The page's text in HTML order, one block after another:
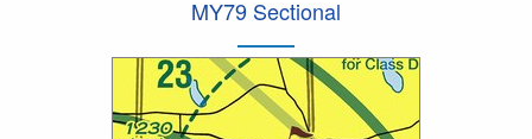
MY79 Sectional